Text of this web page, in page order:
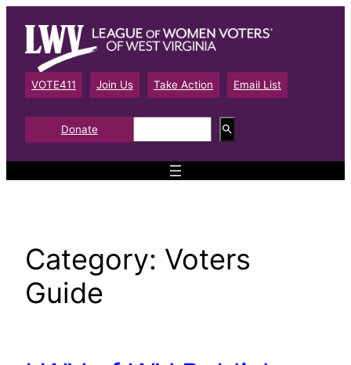
content
VOTE411 Join Us Take Action Email List
Donate
e
a
Category: Voters
Guide